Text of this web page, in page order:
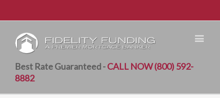
Best Rate Guaranteed -CALL NOW (800) 592-
8882